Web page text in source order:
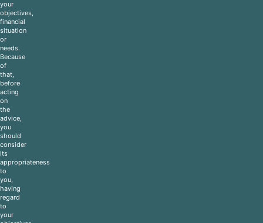
your
objectives,
financial
situation
or
needs.
Because
of
that,
before
acting
on
the
advice,
you
should
consider
its
appropriateness
to
you,
having
regard
to
your